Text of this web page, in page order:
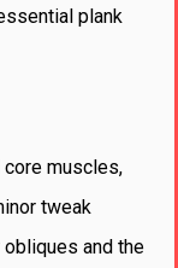
plank
muscles,
tweak
and the